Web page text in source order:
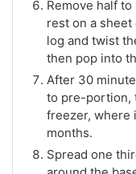
Remove half
rest on a
log and twist
then pop into
After 30
to pre-portion,
freezer, where
months.
Spread one